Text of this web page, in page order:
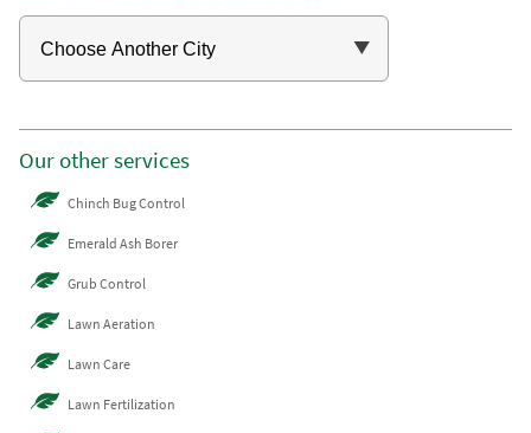
Our other services
Chinch Bug Control
Emerald Ash Borer
Grub Control
Lawn Aeration
Lawn Care
Lawn Fertilization